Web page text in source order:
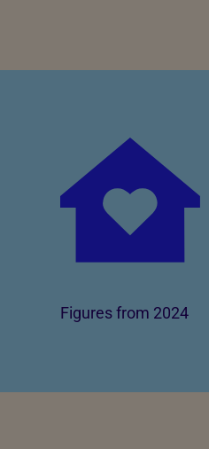
Figures from 2024